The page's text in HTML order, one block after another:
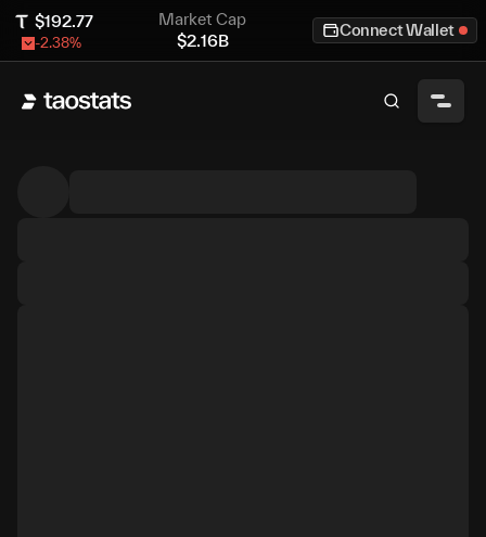
$192.77
-2.38%
Market Cap
$2.16B
Connect Wallet